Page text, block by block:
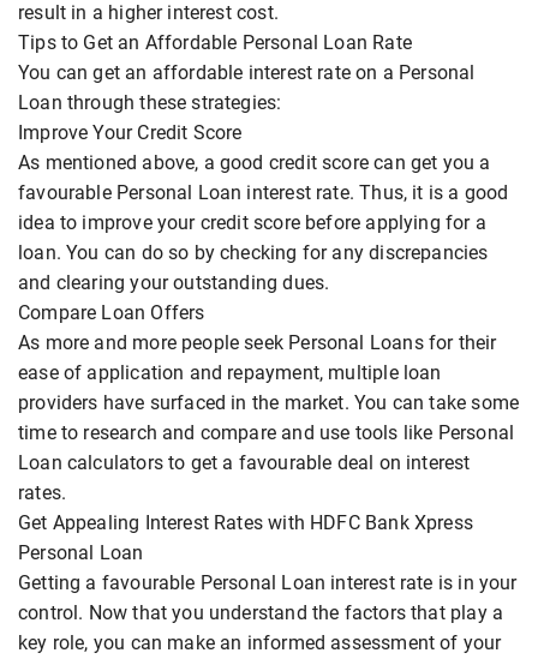
result in a higher interest cost.
Tips to Get an Affordable Personal Loan Rate
You can get an affordable interest rate on a Personal
Loan through these strategies:
Improve Your Credit Score
As mentioned above, a good credit score can get you a
favourable Personal Loan interest rate. Thus, it is a good
idea to improve your credit score before applying for a
loan. You can do so by checking for any discrepancies
and clearing your outstanding dues.
Compare Loan Offers
As more and more people seek Personal Loans for their
ease of application and repayment, multiple loan
providers have surfaced in the market. You can take some
time to research and compare and use tools like Personal
Loan calculators to get a favourable deal on interest
rates.
Get Appealing Interest Rates with HDFC Bank Xpress
Personal Loan
Getting a favourable Personal Loan interest rate is in your
control. Now that you understand the factors that play a
key role, you can make an informed assessment of your